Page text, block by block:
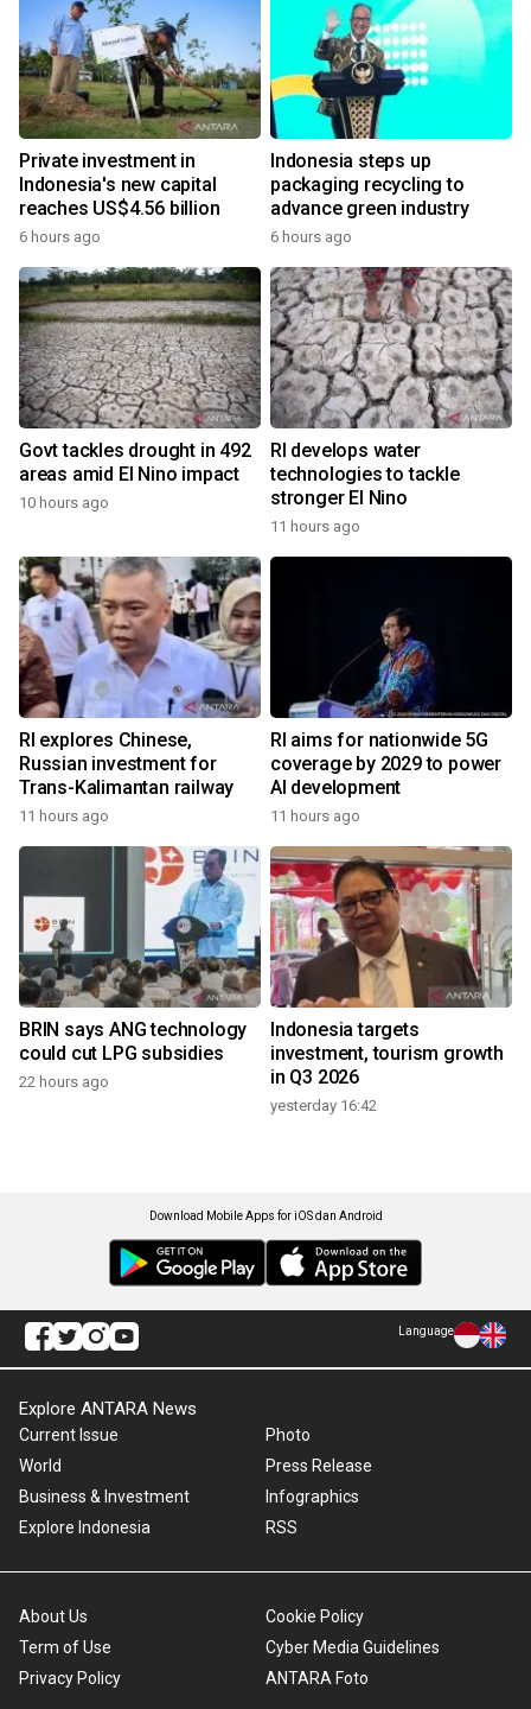
Private investment in
Indonesia's new capital
reaches US$4.56 billion
6 hours ago
Indonesia steps up
packaging recycling to
advance green industry
6 hours ago
Govt tackles drought in 492
areas amid El Nino impact
10 hours ago
RI develops water
technologies to tackle
stronger El Nino
11 hours ago
RI explores Chinese,
Russian investment for
Trans-Kalimantan railway
11 hours ago
RI aims for nationwide 5G
coverage by 2029 to power
AI development
11 hours ago
BRIN says ANG technology
could cut LPG subsidies
22 hours ago
Indonesia targets
investment, tourism growth
in Q3 2026
yesterday 16:42
Download Mobile Apps for iOS dan Android
Language
Explore ANTARA News
Current Issue
World
Business & Investment
Explore Indonesia
Photo
Press Release
Infographics
RSS
About Us
Term of Use
Privacy Policy
Cookie Policy
Cyber Media Guidelines
ANTARA Foto